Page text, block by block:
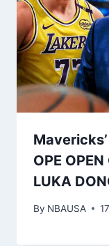
OPE
LUKA
By NBAUSA